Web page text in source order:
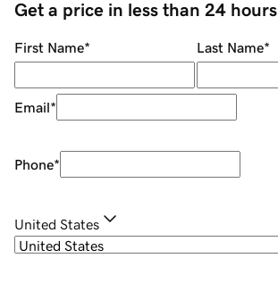
Get a price in less than 24 hours
First Name* Last Name*
Email*
Phone*
United States